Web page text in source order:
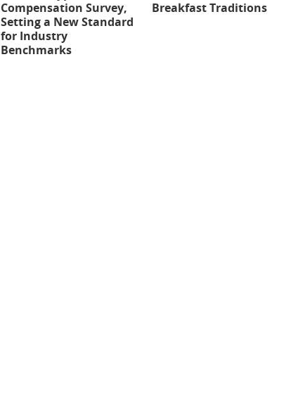
Compensation Survey,
Setting a New Standard
for Industry
Benchmarks
Breakfast Traditions